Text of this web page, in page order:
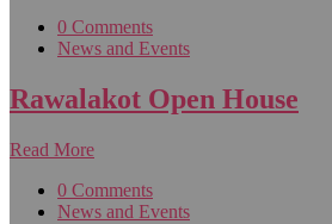
0 Comments
News and Events
Rawalakot Open House
Read More
0 Comments
News and Events